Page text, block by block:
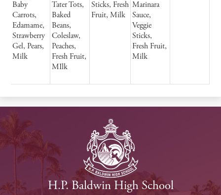
Baby
Carrots,
Edamame,
Strawberry
Gel, Pears,
Milk
Tater Tots,
Baked
Beans,
Coleslaw,
Peaches,
Fresh Fruit,
MIlk
Sticks, Fresh
Fruit, Milk
Marinara
Sauce,
Veggie
Sticks,
Fresh Fruit,
Milk
H.P. Baldwin High School